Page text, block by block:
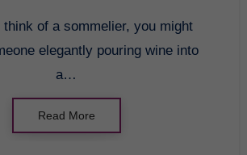
elegantly pouring wine into
a…
Read More